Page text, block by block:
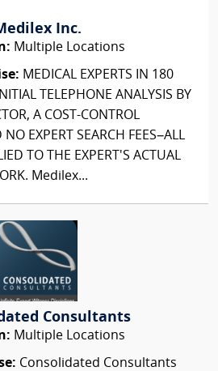
Inc.
Multiple Locations
MEDICAL EXPERTS IN 180
TELEPHONE ANALYSIS BY
A COST-CONTROL
EXPERT SEARCH FEES–ALL
TO THE EXPERT'S ACTUAL
Medilex...
Consultants
Multiple Locations
Consolidated Consultants